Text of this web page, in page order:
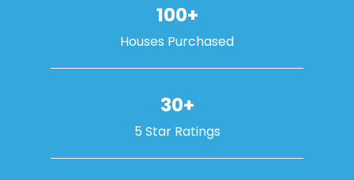
100+
Houses Purchased
30+
5 Star Ratings